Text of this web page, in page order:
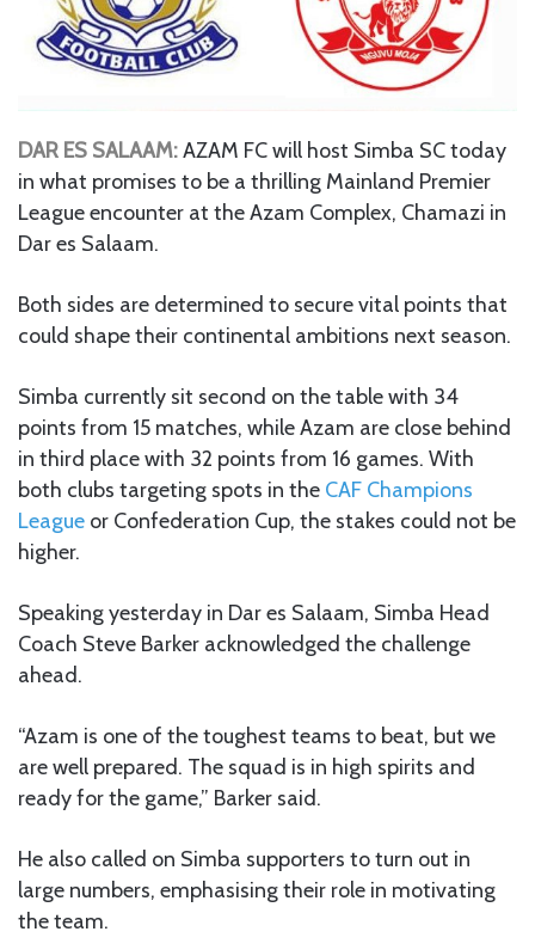
DAR ES SALAAM:AZAM FC will host Simba SC today
in what promises to be a thrilling Mainland Premier
League encounter at the Azam Complex, Chamazi in
Dar es Salaam.
Both sides are determined to secure vital points that
could shape their continental ambitions next season.
Simba currently sit second on the table with 34
points from 15 matches, while Azam are close behind
in third place with 32 points from 16 games. With
both clubs targeting spots in the CAF Champions
League or Confederation Cup, the stakes could not be
higher.
Speaking yesterday in Dar es Salaam, Simba Head
Coach Steve Barker acknowledged the challenge
ahead.
“Azam is one of the toughest teams to beat, but we
are well prepared. The squad is in high spirits and
ready for the game,” Barker said.
He also called on Simba supporters to turn out in
large numbers, emphasising their role in motivating
the team.